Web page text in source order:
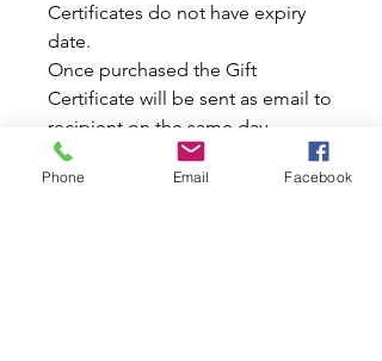
Certificates do not have expiry
date.
Once purchased the Gift
Certificate will be sent as email to
recipient on the same day.
Great Gift for your Family &
Friends
Phone Email Facebook